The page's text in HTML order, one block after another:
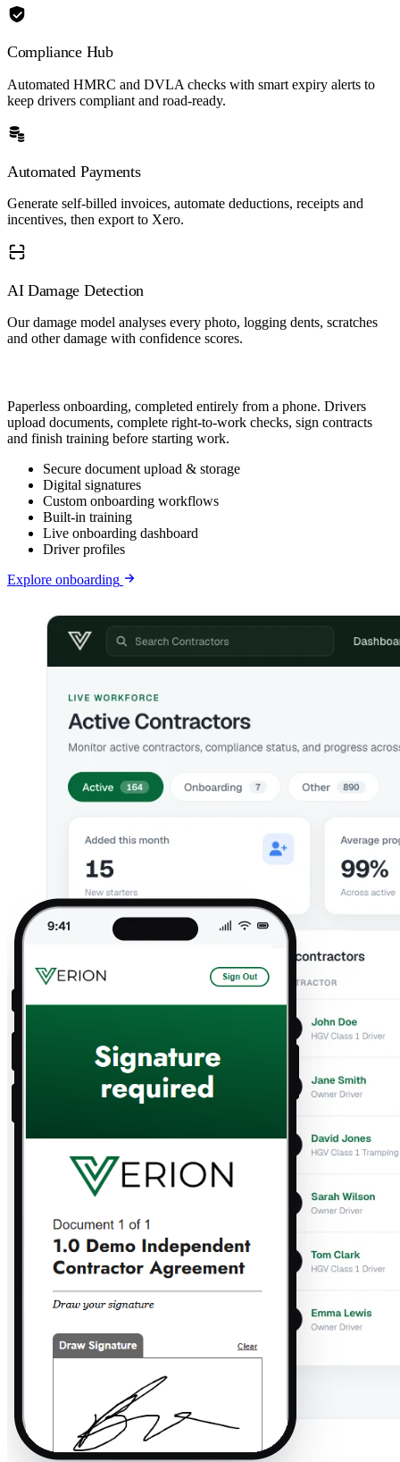
Compliance Hub
Automated HMRC and DVLA checks with smart expiry alerts to
keep drivers compliant and road-ready.
Automated Payments
Generate self-billed invoices, automate deductions, receipts and
incentives, then export to Xero.
AI Damage Detection
Our damage model analyses every photo, logging dents, scratches
and other damage with confidence scores.
Paperless onboarding, completed entirely from a phone. Drivers
upload documents, complete right-to-work checks, sign contracts
and finish training before starting work.
Secure document upload & storage
Digital signatures
Custom onboarding workflows
Built-in training
Live onboarding dashboard
Driver profiles
Explore onboarding